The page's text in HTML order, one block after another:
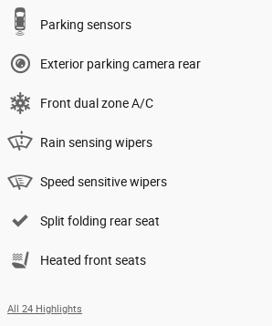
Parking sensors
Exterior parking camera rear
Front dual zone A/C
Rain sensing wipers
Speed sensitive wipers
Split folding rear seat
Heated front seats
All 24 Highlights